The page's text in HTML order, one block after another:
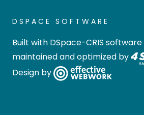
DSPACE SOFTWARE
Built with DSpace-CRIS software
maintained and optimized by
Design by